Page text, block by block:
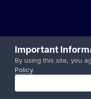
Important
By using this site, you
Policy.